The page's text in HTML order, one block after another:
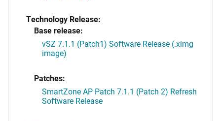
Technology Release:
Base release:
vSZ 7.1.1 (Patch1) Software Release (.ximg
image)
Patches:
SmartZone AP Patch 7.1.1 (Patch 2) Refresh
Software Release